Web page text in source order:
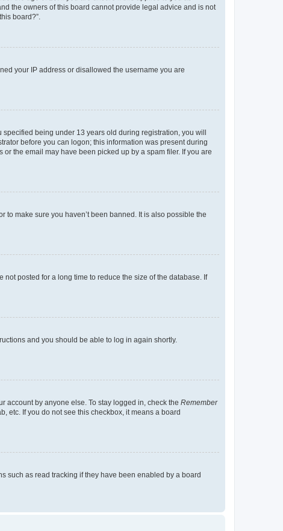
the owners of this board cannot provide legal advice and is not
board?”.
your IP address or disallowed the username you are
specified being under 13 years old during registration, you will
before you can logon; this information was present during
the email may have been picked up by a spam filer. If you are
make sure you haven’t been banned. It is also possible the
posted for a long time to reduce the size of the database. If
and you should be able to log in again shortly.
account by anyone else. To stay logged in, check the Remember
etc. If you do not see this checkbox, it means a board
such as read tracking if they have been enabled by a board